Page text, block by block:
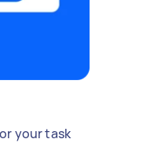
your task